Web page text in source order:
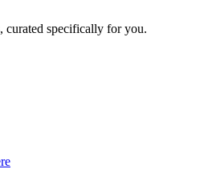
curated specifically for you.